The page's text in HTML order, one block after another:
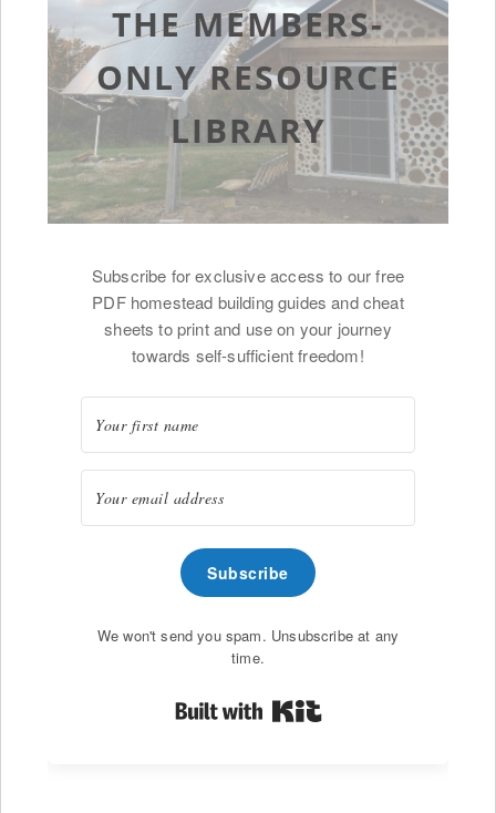
THE MEMBERS-
ONLY RESOURCE
LIBRARY
Subscribe for exclusive access to our free
PDF homestead building guides and cheat
sheets to print and use on your journey
towards self-sufficient freedom!
Subscribe
We won't send you spam. Unsubscribe at any
time.